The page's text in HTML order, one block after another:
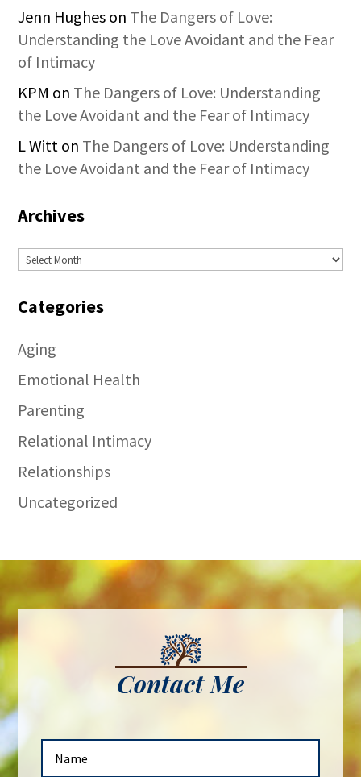
Jenn Hughes on The Dangers of Love:
Understanding the Love Avoidant and the Fear
of Intimacy
KPM on The Dangers of Love: Understanding
the Love Avoidant and the Fear of Intimacy
L Witt on The Dangers of Love: Understanding
the Love Avoidant and the Fear of Intimacy
Archives
Archives
Categories
Aging
Emotional Health
Parenting
Relational Intimacy
Relationships
Uncategorized
Contact Me